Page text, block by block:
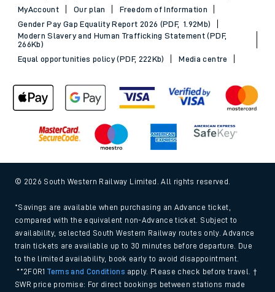
MyAccount
Our plan
Freedom of Information
Gender Pay Gap Equality Report 2026 (PDF, 1.92Mb)
Modern Slavery and Human Trafficking Statement (PDF,
266Kb)
Equal opportunities policy (PDF, 222Kb)
Media centre
© 2026 South Western Railway Limited. All rights reserved.
*Savings are available when purchasing an Advance ticket,
compared with the equivalent non-Advance ticket. Subject to
availability, selected South Western Railway routes only. Advance
train tickets are available up to 30 minutes before departure. Due
to the limited availability, book early to avoid disappointment.
**2FOR1Terms and Conditions apply. Please check before travel. †
SWR price promise: For direct bookings between stations made